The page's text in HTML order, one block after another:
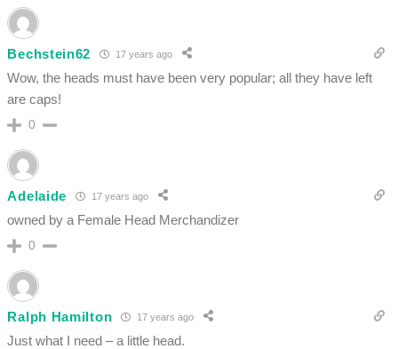
Bechstein62 17 years ago
Wow, the heads must have been very popular; all they have left
are caps!
0
Adelaide 17 years ago
owned by a Female Head Merchandizer
0
Ralph Hamilton 17 years ago
Just what I need – a little head.